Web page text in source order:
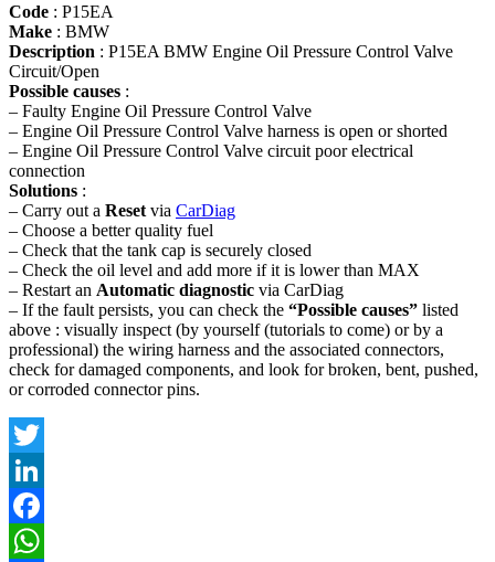
Code : P15EA
Make : BMW
Description : P15EA BMW Engine Oil Pressure Control Valve
Circuit/Open
Possible causes :
– Faulty Engine Oil Pressure Control Valve
– Engine Oil Pressure Control Valve harness is open or shorted
– Engine Oil Pressure Control Valve circuit poor electrical
connection
Solutions :
– Carry out a Reset via CarDiag
– Choose a better quality fuel
– Check that the tank cap is securely closed
– Check the oil level and add more if it is lower than MAX
– Restart an Automatic diagnostic via CarDiag
– If the fault persists, you can check the “Possible causes” listed
above : visually inspect (by yourself (tutorials to come) or by a
professional) the wiring harness and the associated connectors,
check for damaged components, and look for broken, bent, pushed,
or corroded connector pins.
Twitter
LinkedIn
Facebook